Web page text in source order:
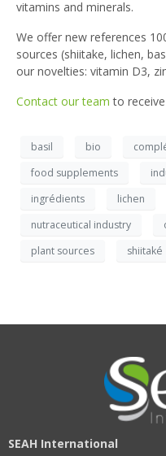
vitamins and minerals.
We offer new references
sources (shiitake, lichen,
our novelties: vitamin D3,
Contact our team to
basil bio
food supplements
ingrédients
lichen
nutraceutical industry
plant sources
shiitaké
SEAH International